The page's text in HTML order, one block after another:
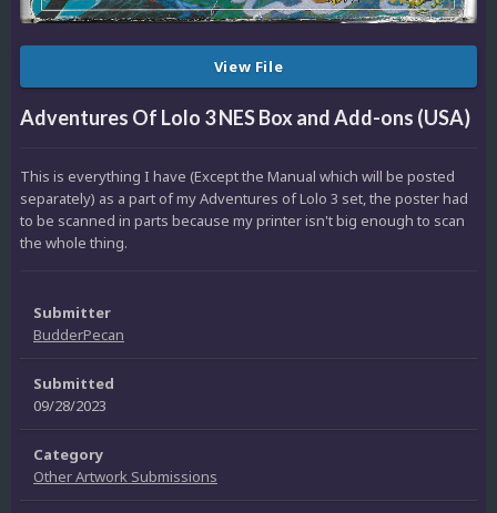
View File
Adventures Of Lolo 3 NES Box and Add-ons (USA)
This is everything I have (Except the Manual which will be posted
separately) as a part of my Adventures of Lolo 3 set, the poster had
to be scanned in parts because my printer isn't big enough to scan
the whole thing.
Submitter
BudderPecan
Submitted
09/28/2023
Category
Other Artwork Submissions